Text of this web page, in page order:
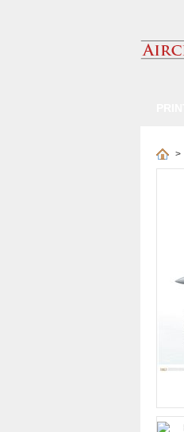
>